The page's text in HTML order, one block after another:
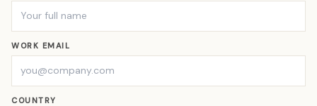
WORK EMAIL
COUNTRY